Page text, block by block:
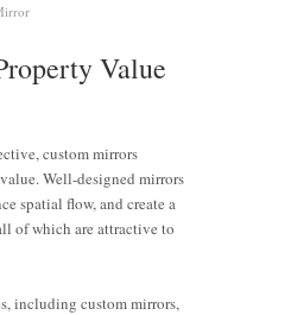
Value
custom mirrors
Well-designed mirrors
spatial flow, and create a
of which are attractive to
including custom mirrors,